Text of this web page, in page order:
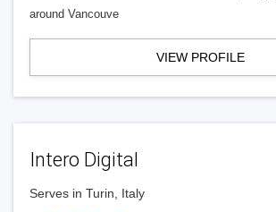
around Vancouve
VIEW PROFILE
Intero Digital
Serves in Turin, Italy